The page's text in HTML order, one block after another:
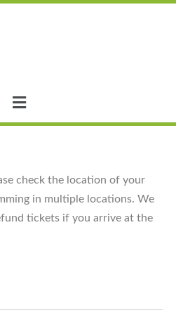
check the location of your
in multiple locations. We
tickets if you arrive at the